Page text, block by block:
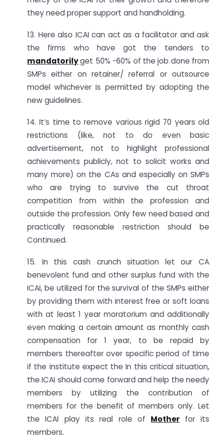
they need proper support and handholding.
13. Here also ICAI can act as a facilitator and ask
the firms who have got the tenders to
mandatorilyget 50% -60% of the job done from
SMPs either on retainer/ referral or outsource
model whichever is permitted by adopting the
new guidelines.
14. It’s time to remove various rigid 70 years old
restrictions (like, not to do even basic
advertisement, not to highlight professional
achievements publicly, not to solicit works and
many more) on the CAs and especially on SMPs
who are trying to survive the cut throat
competition from within the profession and
outside the profession. Only few need based and
practically reasonable restriction should be
Continued.
15. In this cash crunch situation let our CA
benevolent fund and other surplus fund with the
ICAI, be utilized for the survival of the SMPs either
by providing them with interest free or soft loans
with at least 1 year moratorium and additionally
even making a certain amount as monthly cash
compensation for 1 year, to be repaid by
members thereafter over specific period of time
if the institute expect the In this critical situation,
the ICAI should come forward and help the needy
members by utilizing the contribution of
members for the benefit of members only. Let
the ICAI play its real role of Mother for its
members.